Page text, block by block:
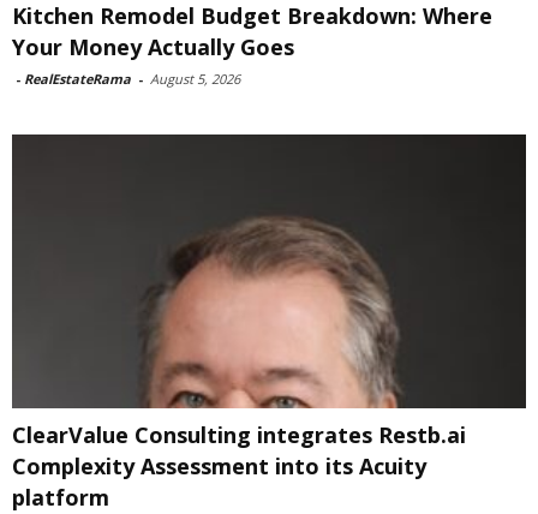
Kitchen Remodel Budget Breakdown: Where
Your Money Actually Goes
- RealEstateRama - August 5, 2026
ClearValue Consulting integrates Restb.ai
Complexity Assessment into its Acuity
platform